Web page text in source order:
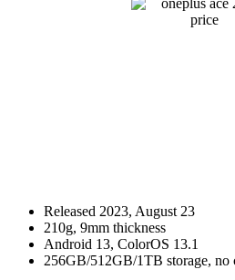
Released 2023, August 23
210g, 9mm thickness
Android 13, ColorOS 13.1
256GB/512GB/1TB storage, no